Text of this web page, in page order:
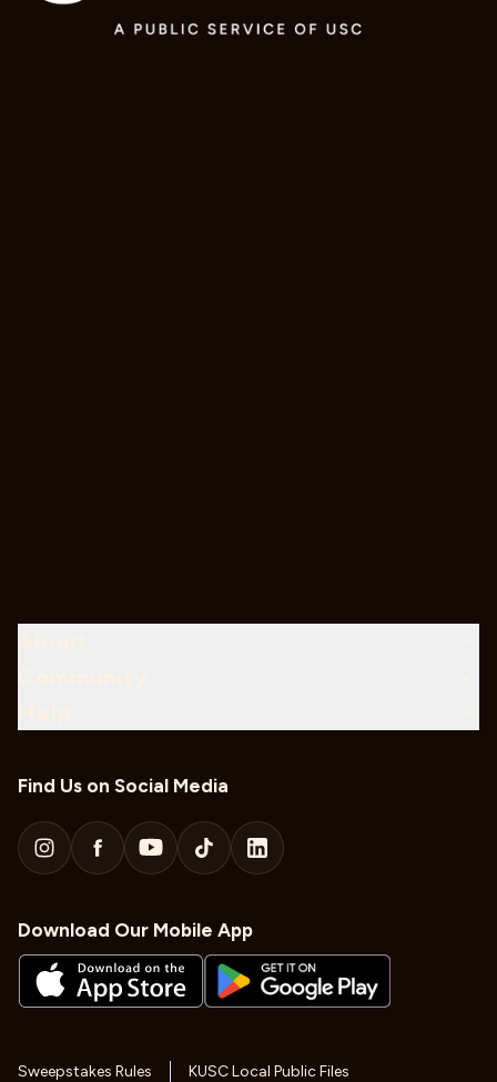
Download Our Mobile App
Find Us on Social Media
Sweepstakes Rules
KUSC Local Public Files